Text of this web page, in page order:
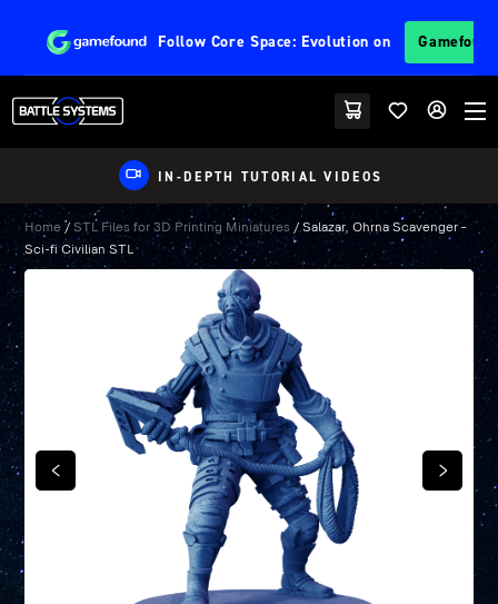
Follow Core Space: Evolution on
IN-DEPTH TUTORIAL VIDEOS
Home / STL Files for 3D Printing Miniatures / Salazar, Ohrna Scavenger –
Sci-fi Civilian STL
PREVIOUS NEXT